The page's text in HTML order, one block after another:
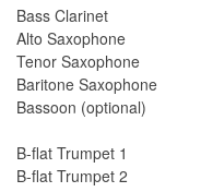
Bass Clarinet
Alto Saxophone
Tenor Saxophone
Baritone Saxophone
Bassoon (optional)
B-flat Trumpet 1
B-flat Trumpet 2